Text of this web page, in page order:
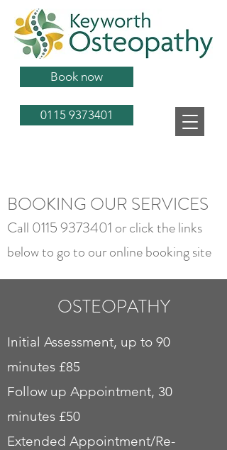
Book now
0115 9373401
BOOKING OUR SERVICES
Call 0115 9373401 or click the links
below to go to our online booking site
OSTEOPATHY
Initial Assessment, up to 90
minutes £85
Follow up Appointment, 30
minutes £50
Extended Appointment/Re-